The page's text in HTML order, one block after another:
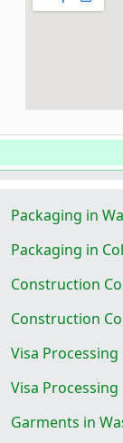
Packaging in
Packaging in
Construction
Construction
Visa
Visa
Garments in